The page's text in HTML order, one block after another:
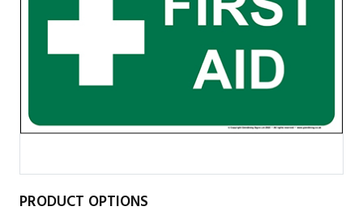
PRODUCT OPTIONS